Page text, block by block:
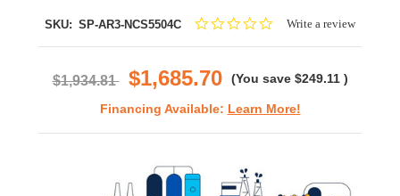
SKU: SP-AR3-NCS5504C
0.0Write a review
$1,934.81 $1,685.70 (You save $249.11 )
Financing Available: Learn More!